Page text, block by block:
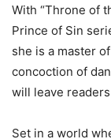
With “Throne of
Prince of Sin
she is a master
concoction of
will leave
Set in a world